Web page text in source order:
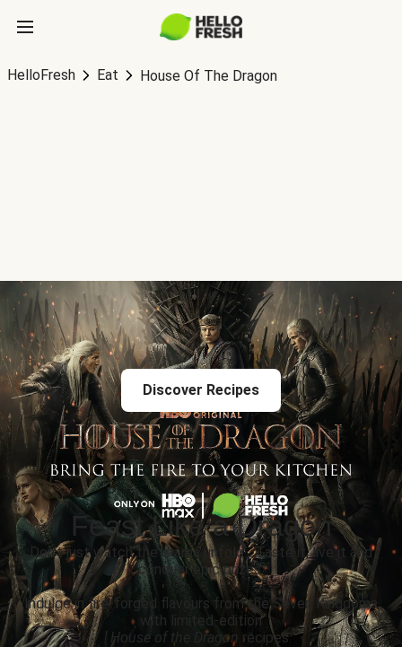
HelloFresh Eat House Of The Dragon
Discover Recipes
Feast Like a Dragon
Don’t just watch the drama unfold... Taste it, live it and
conquer epic prizes.
Indulge in fire-forged flavours from the Seven Kingdoms
with limited-edition
House of the Dragon recipes.